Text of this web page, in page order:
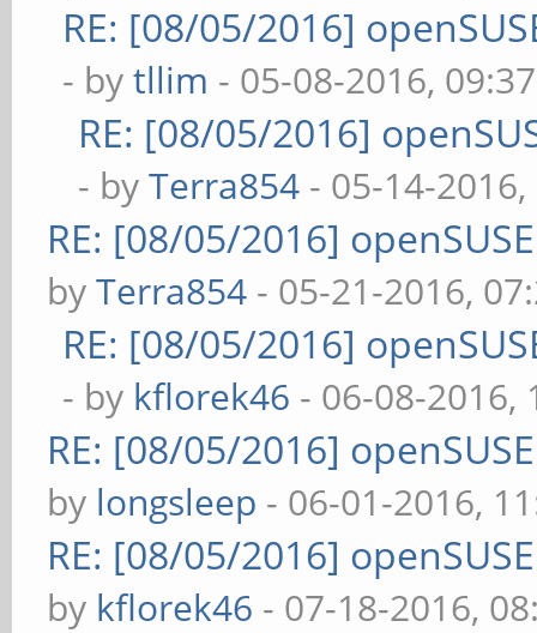
RE: [08/05/2016]
- bytllim - 05-08-2016,
RE: [08/05/2016]
- byTerra854 - 05-14-
RE: [08/05/2016]
byTerra854 - 05-21-2016,
RE: [08/05/2016]
- by kflorek46 - 06-08-2016,
RE: [08/05/2016]
by longsleep - 06-01-2016,
RE: [08/05/2016]
by kflorek46 - 07-18-2016,